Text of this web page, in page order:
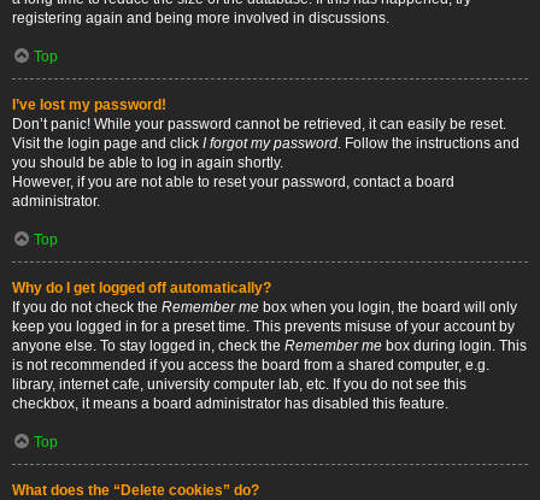
registering again and being more involved in discussions.
Top
I’ve lost my password!
Don’t panic! While your password cannot be retrieved, it can easily be reset.
Visit the login page and click I forgot my password. Follow the instructions and
you should be able to log in again shortly.
However, if you are not able to reset your password, contact a board
administrator.
Top
Why do I get logged off automatically?
If you do not check the Remember me box when you login, the board will only
keep you logged in for a preset time. This prevents misuse of your account by
anyone else. To stay logged in, check the Remember me box during login. This
is not recommended if you access the board from a shared computer, e.g.
library, internet cafe, university computer lab, etc. If you do not see this
checkbox, it means a board administrator has disabled this feature.
Top
What does the “Delete cookies” do?